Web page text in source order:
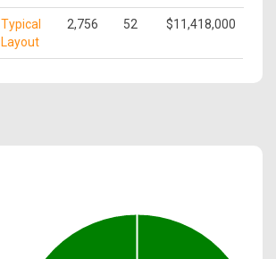
Typical
Layout
2,756 52 $11,418,000